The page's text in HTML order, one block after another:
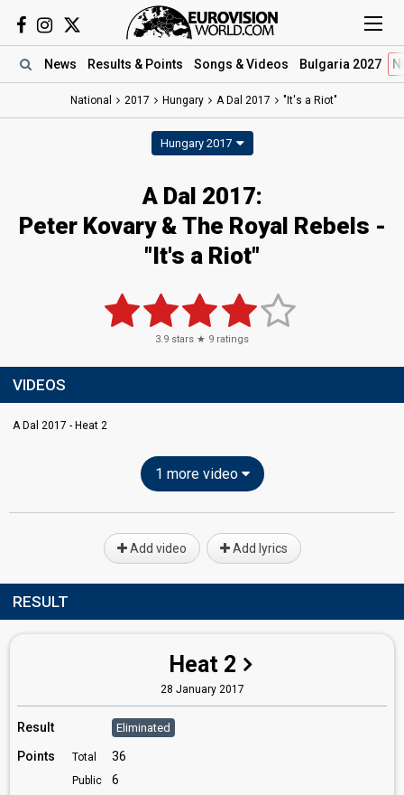
News Results & Points Songs & Videos Bulgaria 2027
National 2017 Hungary A Dal 2017 "It's a Riot"
Hungary 2017
A Dal 2017:
Peter Kovary & The Royal Rebels -
"It's a Riot"
3.9 stars ★ 9 ratings
VIDEOS
A Dal 2017 - Heat 2
1 more video
Add video Add lyrics
RESULT
Heat 2
28 January 2017
Result Eliminated
Points Total 36
Public 6